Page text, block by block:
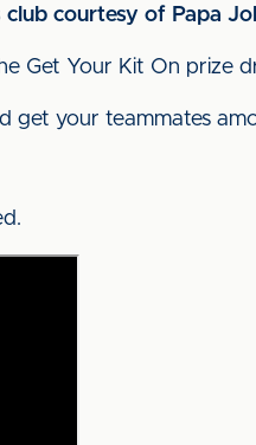
courtesy of Papa
Get Your Kit On prize
get your teammates